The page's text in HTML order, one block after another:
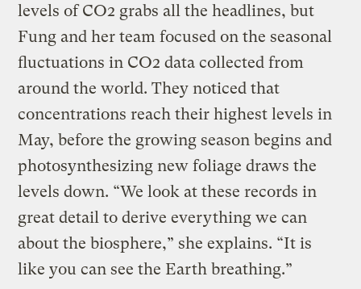
levels of CO2 grabs all the headlines, but
Fung and her team focused on the seasonal
fluctuations in CO2 data collected from
around the world. They noticed that
concentrations reach their highest levels in
May, before the growing season begins and
photosynthesizing new foliage draws the
levels down. “We look at these records in
great detail to derive everything we can
about the biosphere,” she explains. “It is
like you can see the Earth breathing.”